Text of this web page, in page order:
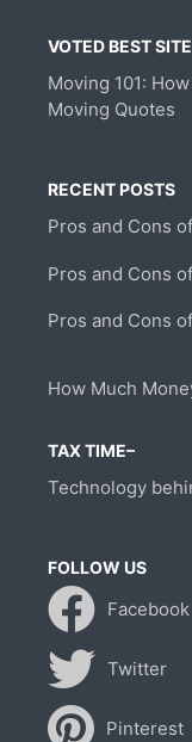
VOTED BEST
Moving 101:
Moving Quotes
RECENT POSTS
Pros and Cons
Pros and Cons
Pros and Cons
How Much
TAX TIME–
Technology
FOLLOW US
Facebook
Twitter
Pinterest